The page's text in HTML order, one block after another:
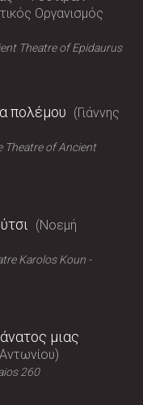
Οργανισμός
Theatre of Epidaurus
πολέμου
Γιάννης
Theatre of Ancient
Νοεμή
Karolos Koun -
μιας
260